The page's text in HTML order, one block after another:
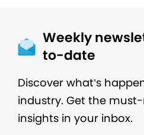
Weekly
to-date
Discover what’s
industry. Get the
insights in your inbox.